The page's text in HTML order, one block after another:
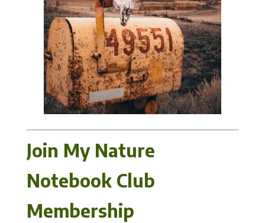
Join My Nature
Notebook Club
Membership